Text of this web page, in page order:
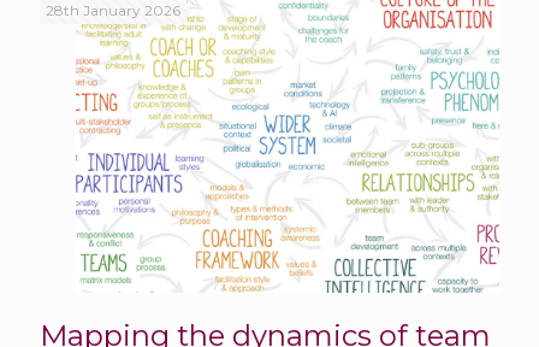
28th January 2026
Mapping the dynamics of team